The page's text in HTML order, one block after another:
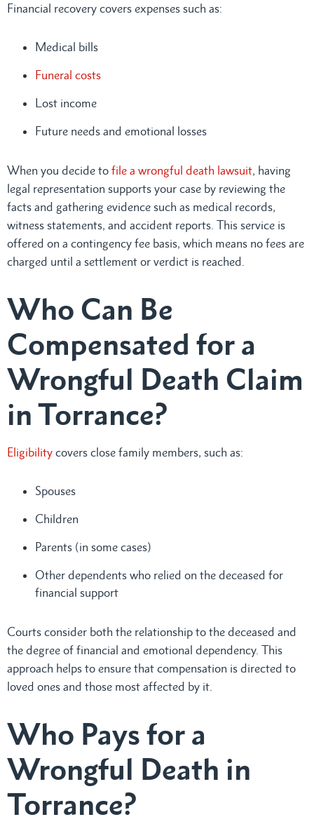
Financial recovery covers expenses such as:
Medical bills
Funeral costs
Lost income
Future needs and emotional losses
When you decide to file a wrongful death lawsuit, having
legal representation supports your case by reviewing the
facts and gathering evidence such as medical records,
witness statements, and accident reports. This service is
offered on a contingency fee basis, which means no fees are
charged until a settlement or verdict is reached.
Who Can Be
Compensated for a
Wrongful Death Claim
in Torrance?
Eligibility covers close family members, such as:
Spouses
Children
Parents (in some cases)
Other dependents who relied on the deceased for
financial support
Courts consider both the relationship to the deceased and
the degree of financial and emotional dependency. This
approach helps to ensure that compensation is directed to
loved ones and those most affected by it.
Who Pays for a
Wrongful Death in
Torrance?